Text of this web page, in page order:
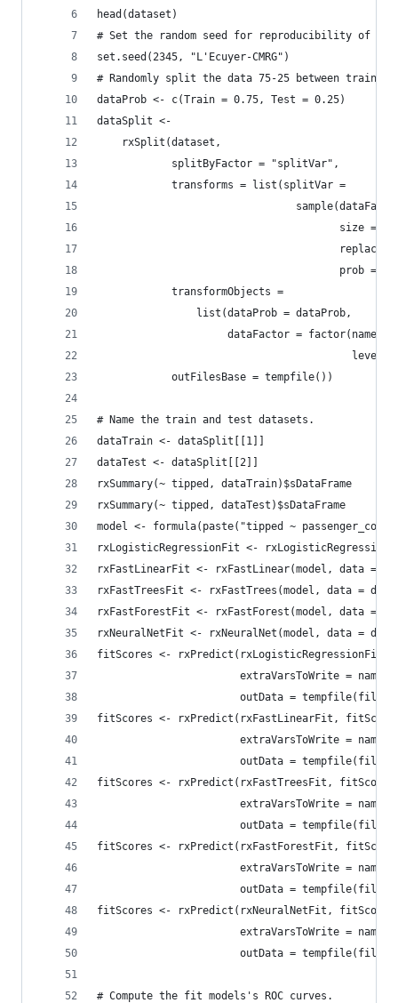
head(dataset)
# Set the random seed for reproducibility of
set.seed(2345, "L'Ecuyer-CMRG")
# Randomly split the data 75-25 between train
dataProb <- c(Train = 0.75, Test = 0.25)
dataSplit <-
    rxSplit(dataset,
            splitByFactor = "splitVar",
            transforms = list(splitVar =
size =
replace =
prob =
            transformObjects =
                list(dataProb = dataProb,
dataFactor =
levels
            outFilesBase = tempfile())
# Name the train and test datasets.
dataTrain <- dataSplit[[1]]
dataTest <- dataSplit[[2]]
rxSummary(~ tipped, dataTrain)$sDataFrame
rxSummary(~ tipped, dataTest)$sDataFrame
model <- formula(paste("tipped ~
rxLogisticRegressionFit <-
rxFastLinearFit <- rxFastLinear(model, data =
rxFastTreesFit <- rxFastTrees(model, data =
rxFastForestFit <- rxFastForest(model, data =
rxNeuralNetFit <- rxNeuralNet(model,
fitScores <-
extraVarsToWrite =
outData =
fitScores <- rxPredict(rxFastLinearFit,
extraVarsToWrite =
outData =
fitScores <- rxPredict(rxFastTreesFit,
extraVarsToWrite =
outData =
fitScores <- rxPredict(rxFastForestFit,
extraVarsToWrite =
outData =
fitScores <- rxPredict(rxNeuralNetFit,
extraVarsToWrite =
outData =
# Compute the fit models's ROC curves.